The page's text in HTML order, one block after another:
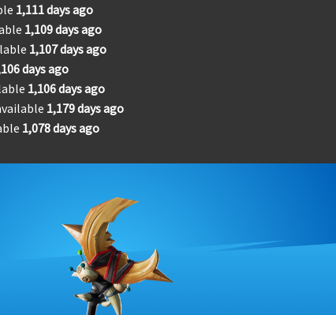
1,111days ago
1,109days ago
1,107days ago
days ago
1,106days ago
1,179days ago
1,078days ago